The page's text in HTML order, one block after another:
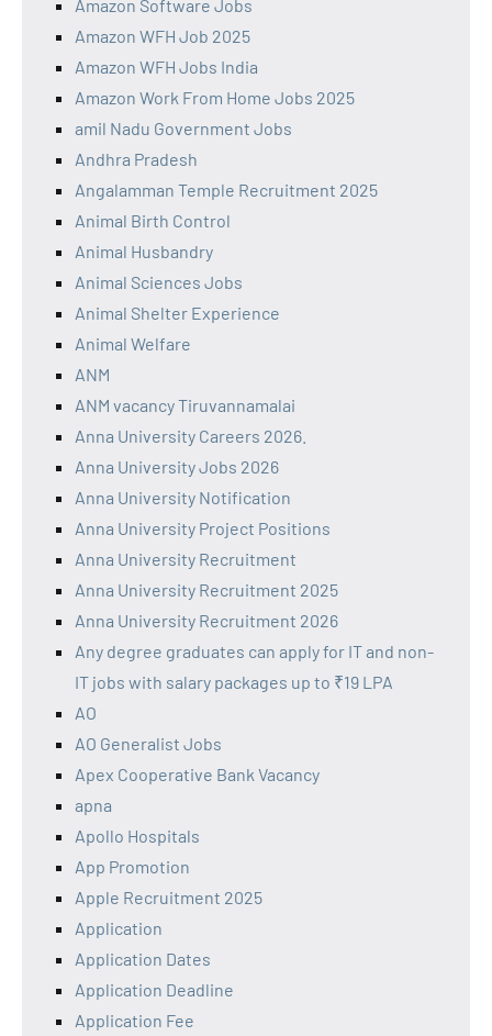
Amazon Software Jobs
Amazon WFH Job 2025
Amazon WFH Jobs India
Amazon Work From Home Jobs 2025
amil Nadu Government Jobs
Andhra Pradesh
Angalamman Temple Recruitment 2025
Animal Birth Control
Animal Husbandry
Animal Sciences Jobs
Animal Shelter Experience
Animal Welfare
ANM
ANM vacancy Tiruvannamalai
Anna University Careers 2026.
Anna University Jobs 2026
Anna University Notification
Anna University Project Positions
Anna University Recruitment
Anna University Recruitment 2025
Anna University Recruitment 2026
Any degree graduates can apply for IT and non-
IT jobs with salary packages up to ₹19 LPA
AO
AO Generalist Jobs
Apex Cooperative Bank Vacancy
apna
Apollo Hospitals
App Promotion
Apple Recruitment 2025
Application
Application Dates
Application Deadline
Application Fee